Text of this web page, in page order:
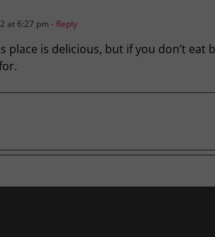
at 6:27 pm - Reply
place is delicious, but if you don’t eat